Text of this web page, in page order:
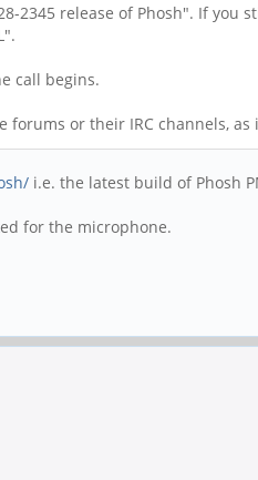
2345 release of Phosh". If
call begins.
or their IRC channels,
i.e. the latest build of Phosh
for the microphone.